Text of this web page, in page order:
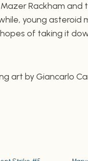
Rackham and
young asteroid
of taking it
art by Giancarlo